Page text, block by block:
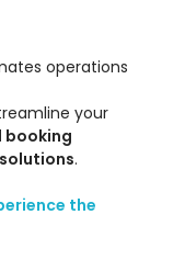
operations
your
.
the